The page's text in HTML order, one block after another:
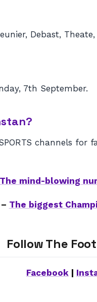
Debast,
7th September.
channels
The mind-blowing
The biggest
Follow The
Facebook